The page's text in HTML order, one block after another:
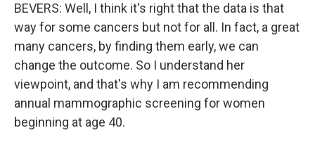
BEVERS: Well, I think it's right that the data is that
way for some cancers but not for all. In fact, a great
many cancers, by finding them early, we can
change the outcome. So I understand her
viewpoint, and that's why I am recommending
annual mammographic screening for women
beginning at age 40.